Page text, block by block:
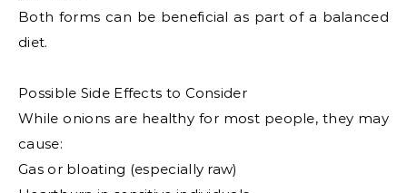
Both forms can be beneficial as part of a balanced
diet.
Possible Side Effects to Consider
While onions are healthy for most people, they may
cause:
Gas or bloating (especially raw)